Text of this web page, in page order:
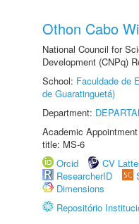
Othon Cabo
National Council for
Development (CNPq)
School: Faculdade de
de Guaratinguetá)
Department:
Academic
title: MS-6
Orcid
CV
ResearcherID
Dimensions
Repositório